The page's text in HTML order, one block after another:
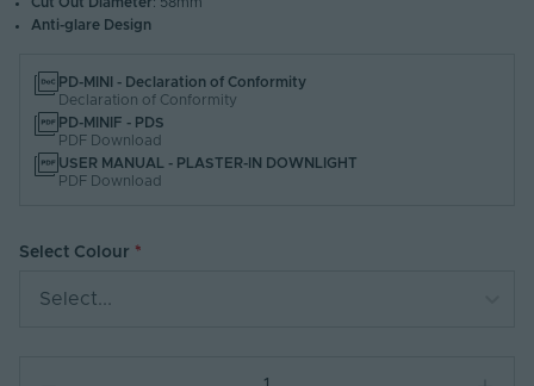
Anti-glare Design
PD-MINI - Declaration of Conformity
Declaration of Conformity
PD-MINIF - PDS
PDF Download
USER MANUAL - PLASTER-IN DOWNLIGHT
PDF Download
Select Colour
Select...